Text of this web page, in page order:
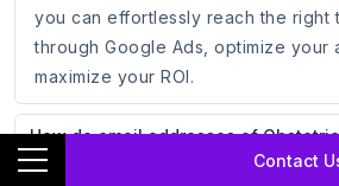
Contact
you can effortlessly reach the right
through Google Ads, optimize your
maximize your ROI.
How do email addresses of
gynecologists assist in online